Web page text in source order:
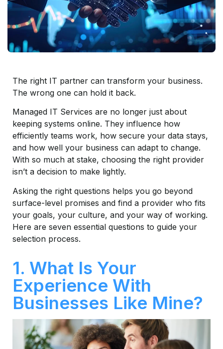
The right IT partner can transform your business.
The wrong one can hold it back.
Managed IT Services are no longer just about
keeping systems online. They influence how
efficiently teams work, how secure your data stays,
and how well your business can adapt to change.
With so much at stake, choosing the right provider
isn’t a decision to make lightly.
Asking the right questions helps you go beyond
surface-level promises and find a provider who fits
your goals, your culture, and your way of working.
Here are seven essential questions to guide your
selection process.
1. What Is Your
Experience With
Businesses Like Mine?